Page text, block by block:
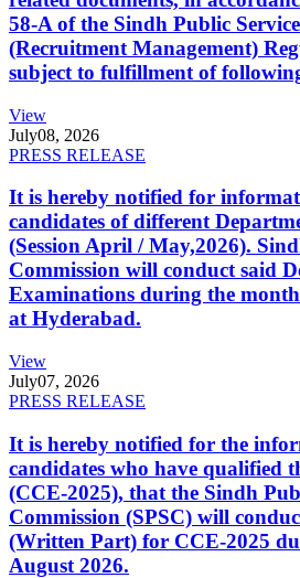
58-A of the Sindh Public
(Recruitment Management)
subject to fulfillment of
View
July08, 2026
PRESS RELEASE
It is hereby notified for
candidates of different
(Session April / May,2026).
Commission will conduct said
Examinations during the
at Hyderabad.
View
July07, 2026
PRESS RELEASE
It is hereby notified for the
candidates who have qualified
(CCE-2025), that the Sindh
Commission (SPSC) will
(Written Part) for CCE-2025
August 2026.